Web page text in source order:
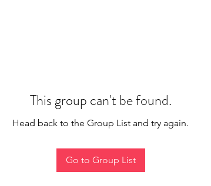
This group can't be found.
Head back to the Group List and try again.
Go to Group List